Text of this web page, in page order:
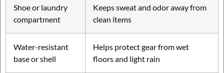
Shoe or laundry
compartment
Keeps sweat and odor away from
clean items
Water-resistant
base or shell
Helps protect gear from wet
floors and light rain